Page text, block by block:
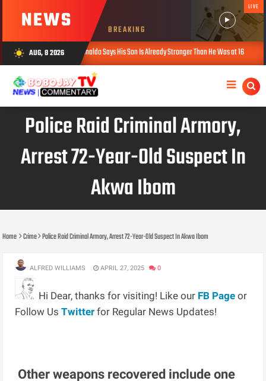
NEWS BREAKING
LIVE
wb_sunny AUG, 8 2026
Ronaldo Says His Son Is Already Stronger Than He Was at 16 AUG 08, 2026
Police Raid Criminal Armory,
Arrest 72-Year-Old Suspect In
Akwa Ibom
Home Crime Police Raid Criminal Armory, Arrest 72-Year-Old Suspect In Akwa Ibom
ALFRED WILLIAMS APRIL 27, 2025 0
Hi Dear, thanks for visiting! Like our FB Page or
Follow UsTwitter for Regular News Updates!
Other weapons recovered include one